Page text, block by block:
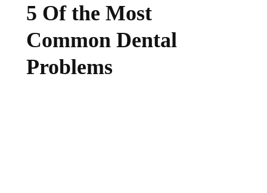
5 Of the Most
Common Dental
Problems